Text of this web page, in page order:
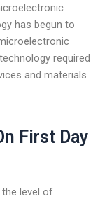
has begun to
required
and materials
First Day
level of